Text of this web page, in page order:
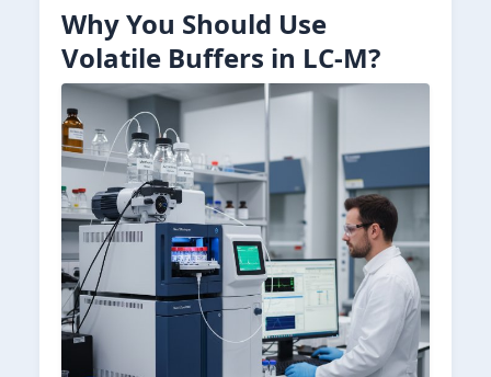
Why You Should Use
Volatile Buffers in LC-M?